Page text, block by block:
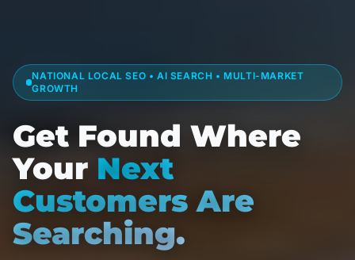
NATIONAL LOCAL SEO • AI SEARCH • MULTI-MARKET
GROWTH
Get Found Where
Your Next
Customers Are
Searching.